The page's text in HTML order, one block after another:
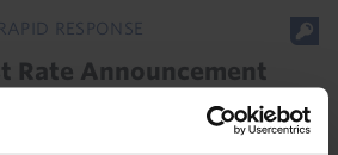
RESPONSE
Rate Announcement